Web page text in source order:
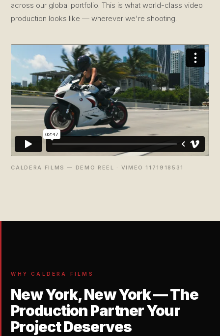
across our global portfolio. This is what world-class video
production looks like — wherever we're shooting.
CALDERA FILMS — DEMO REEL · VIMEO 1171918531
WHY CALDERA FILMS
New York, New York — The
Production Partner Your
Project Deserves